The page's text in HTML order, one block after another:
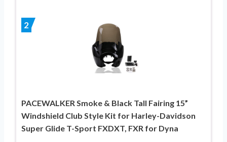
2
PACEWALKER Smoke & Black Tall Fairing 15”
Windshield Club Style Kit for Harley-Davidson
Super Glide T-Sport FXDXT, FXR for Dyna